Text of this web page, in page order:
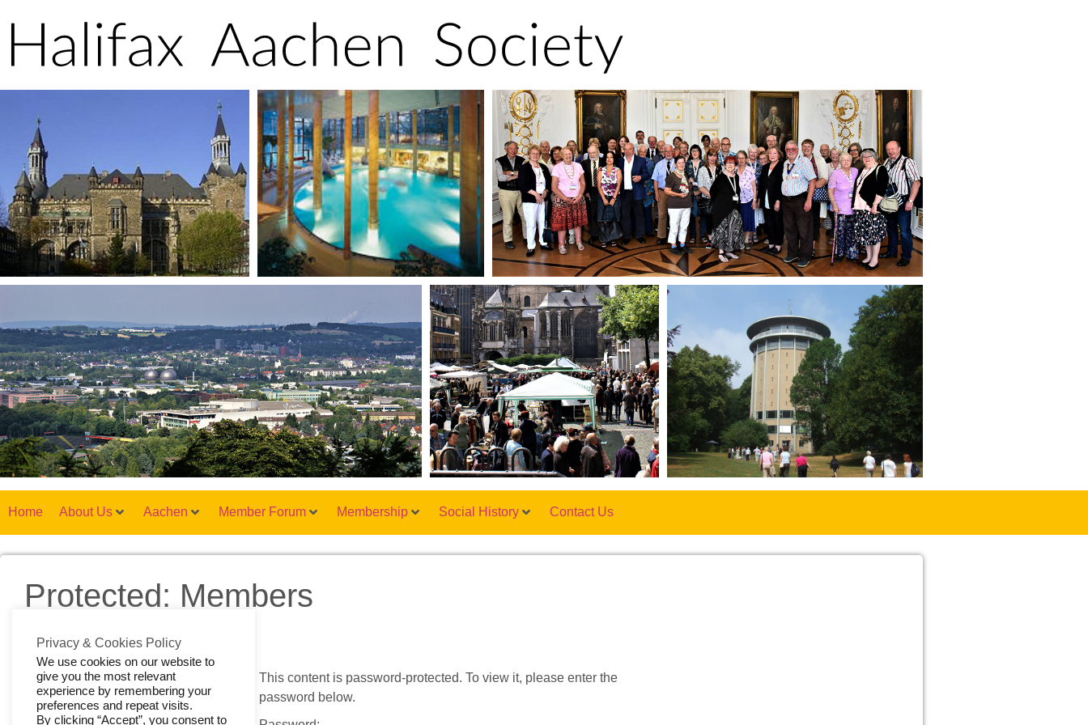
Home About Us Aachen Member Forum Membership Social History Contact Us
Protected: Members
This content is password-protected. To view it, please enter the
password below.
Privacy & Cookies Policy
We use cookies on our website to
give you the most relevant
experience by remembering your
preferences and repeat visits.
By clicking “Accept”, you consent to